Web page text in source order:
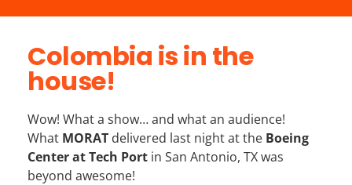
Colombia is in the
house!
Wow! What a show… and what an audience!
What MORAT delivered last night at the Boeing
Center at Tech Port in San Antonio, TX was
beyond awesome!